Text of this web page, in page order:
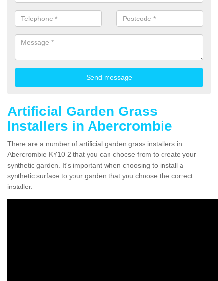
Artificial Garden Grass
Installers in Abercrombie
There are a number of artificial garden grass installers in
Abercrombie KY10 2 that you can choose from to create your
synthetic garden. It's important when choosing to install a
synthetic surface to your garden that you choose the correct
installer.